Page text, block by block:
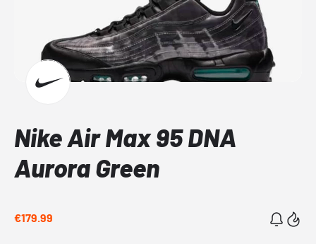
Nike Air Max 95 DNA
Aurora Green
€179.99